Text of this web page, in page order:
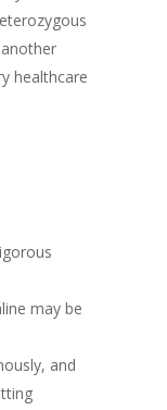
healthcare
may be
and